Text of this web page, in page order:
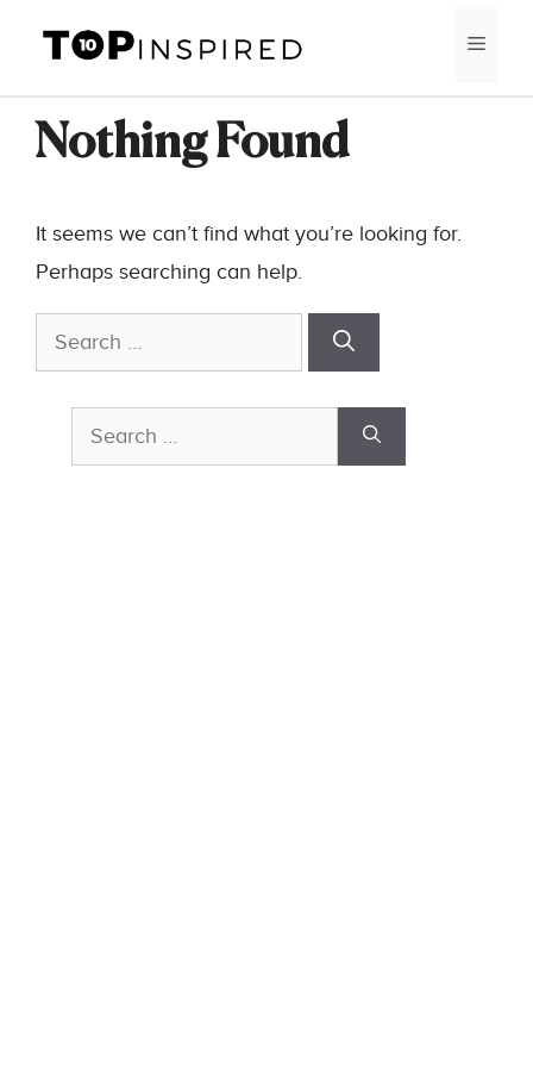
content
Nothing Found
It seems we can’t find what you’re looking for.
Perhaps searching can help.
Search
for:
Search
for: